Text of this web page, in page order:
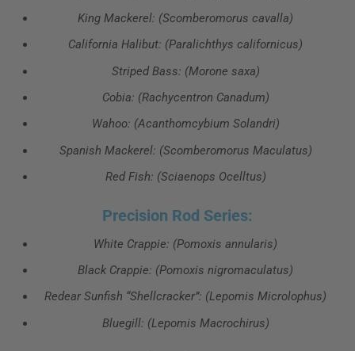
King Mackerel: (Scomberomorus cavalla)
California Halibut: (Paralichthys californicus)
Striped Bass: (Morone saxa)
Cobia: (Rachycentron Canadum)
Wahoo: (Acanthomcybium Solandri)
Spanish Mackerel: (Scomberomorus Maculatus)
Red Fish: (Sciaenops Ocelltus)
Precision Rod Series:
White Crappie: (Pomoxis annularis)
Black Crappie: (Pomoxis nigromaculatus)
Redear Sunfish “Shellcracker”: (Lepomis Microlophus)
Bluegill: (Lepomis Macrochirus)